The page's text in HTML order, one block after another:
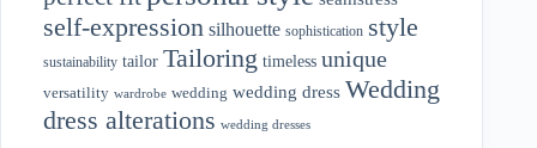
self-expression silhouette sophistication style
sustainability tailor Tailoring timeless unique
versatility wardrobe wedding wedding dress Wedding
dress alterations wedding dresses